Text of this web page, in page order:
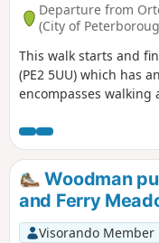
Departure from
(City of
This walk starts and
(PE2 5UU) which has
encompasses walking
Woodman
and Ferry
Visorando Member